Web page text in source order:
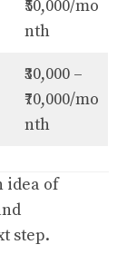
₹50,000/mo
nth
₹30,000 –
₹70,000/mo
nth
idea of
step.